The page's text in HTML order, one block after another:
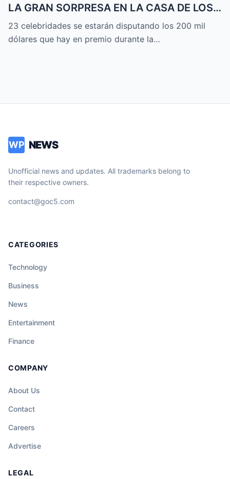
LA GRAN SORPRESA EN LA CASA DE LOS
FAMOSOS ALL-STARS
23 celebridades se estarán disputando los 200 mil
dólares que hay en premio durante la…
WP NEWS
Unofficial news and updates. All trademarks belong to
their respective owners.
contact@goc5.com
CATEGORIES
Technology
Business
News
Entertainment
Finance
COMPANY
About Us
Contact
Careers
Advertise
LEGAL